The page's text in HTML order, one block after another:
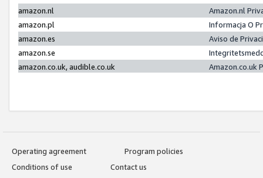
amazon.nl
Amazon.nl
amazon.pl
Informacja O
amazon.es
Aviso de
amazon.se
amazon.co.uk, audible.co.uk
Amazon.co.uk
Operating agreement
Program policies
Conditions of use
Contact us